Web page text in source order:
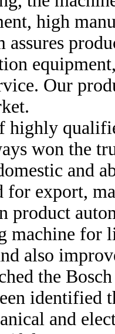
high
assures
Our
highly
won the
and
for export,
product
machine for
also
the
identified
and